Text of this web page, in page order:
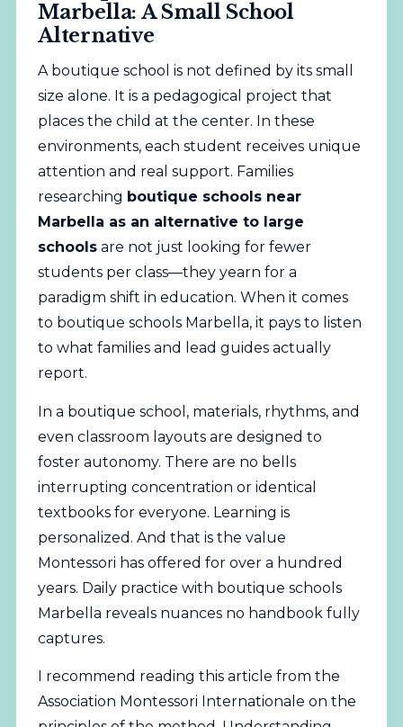
Marbella: A Small School
Alternative
A boutique school is not defined by its small
size alone. It is a pedagogical project that
places the child at the center. In these
environments, each student receives unique
attention and real support. Families
researching boutique schools near
Marbella as an alternative to large
schoolsare not just looking for fewer
students per class—they yearn for a
paradigm shift in education. When it comes
to boutique schools Marbella, it pays to listen
to what families and lead guides actually
report.
In a boutique school, materials, rhythms, and
even classroom layouts are designed to
foster autonomy. There are no bells
interrupting concentration or identical
textbooks for everyone. Learning is
personalized. And that is the value
Montessori has offered for over a hundred
years. Daily practice with boutique schools
Marbella reveals nuances no handbook fully
captures.
I recommend reading this article from the
Association Montessori Internationale on the